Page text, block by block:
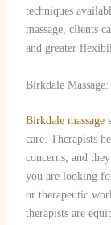
techniques
massage, clients
and greater
Birkdale
Birkdale massage
care. Therapists
concerns, and
you are looking
or therapeutic
therapists are